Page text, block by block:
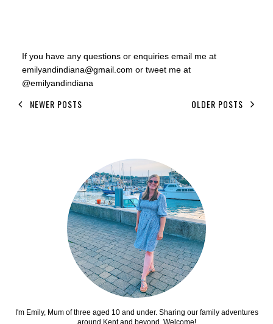
If you have any questions or enquiries email me at
emilyandindiana@gmail.com or tweet me at
@emilyandindiana
NEWER POSTS OLDER POSTS
I'm Emily, Mum of three aged 10 and under. Sharing our family adventures
around Kent and beyond. Welcome!